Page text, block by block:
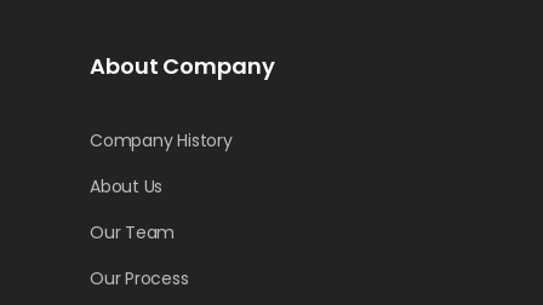
About Company
Company History
About Us
Our Team
Our Process